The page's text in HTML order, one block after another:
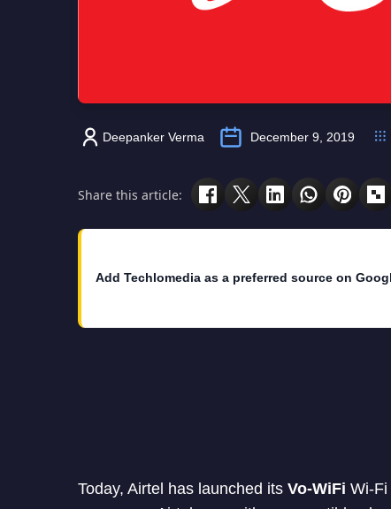
Deepanker Verma December 9, 2019
Share this article: